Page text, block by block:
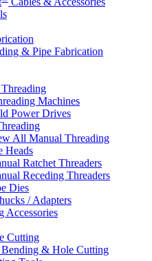
& Pipe Fabrication
Machines
Power Drives
All Manual Threading
Heads
Ratchet Threaders
Receding Threaders
Dies
/ Adapters
Accessories
Cutting
& Hole Cutting